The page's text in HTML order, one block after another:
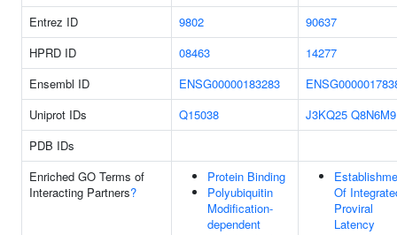
Entrez ID 9802
90637
HPRD ID
08463
14277
Ensembl ID
ENSG00000183283
Uniprot IDs
Q15038 J3KQ25 Q8N6M9
PDB IDs
Enriched GO Terms of
Interacting Partners?
Protein Binding
Polyubiquitin
Modification-
dependent
Of
Proviral
Latency